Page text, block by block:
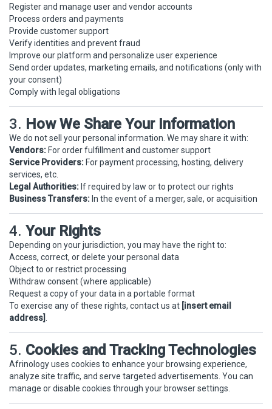
Register and manage user and vendor accounts
Process orders and payments
Provide customer support
Verify identities and prevent fraud
Improve our platform and personalize user experience
Send order updates, marketing emails, and notifications (only with
your consent)
Comply with legal obligations
3. How We Share Your Information
We do not sell your personal information. We may share it with:
Vendors: For order fulfillment and customer support
Service Providers: For payment processing, hosting, delivery
services, etc.
Legal Authorities: If required by law or to protect our rights
Business Transfers: In the event of a merger, sale, or acquisition
4. Your Rights
Depending on your jurisdiction, you may have the right to:
Access, correct, or delete your personal data
Object to or restrict processing
Withdraw consent (where applicable)
Request a copy of your data in a portable format
To exercise any of these rights, contact us at [insert email
address]
5. Cookies and Tracking Technologies
Afrinology uses cookies to enhance your browsing experience,
analyze site traffic, and serve targeted advertisements. You can
manage or disable cookies through your browser settings.